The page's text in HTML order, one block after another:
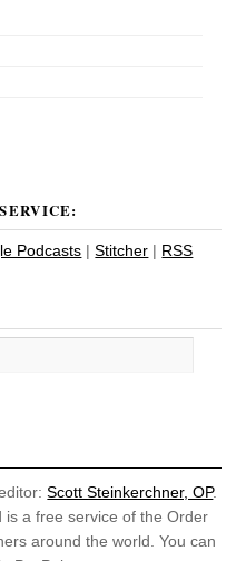
Podcasts |Stitcher | RSS
Scott Steinkerchner, OP.
is a free service of the Order
around the world. You can